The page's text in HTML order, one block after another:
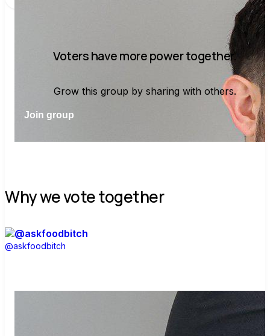
Voters have more power together.
Grow this group by sharing with others.
Join group
Why we vote together
@askfoodbitch